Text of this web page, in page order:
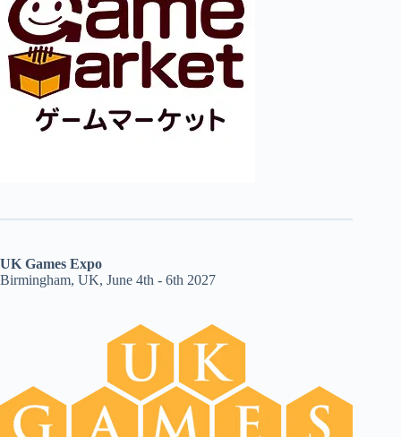
UK Games Expo
Birmingham, UK, June 4th - 6th 2027